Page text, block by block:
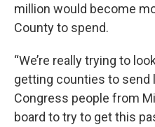
million would become
County to spend.
“We’re really trying to
getting counties to send
Congress people from
board to try to get this